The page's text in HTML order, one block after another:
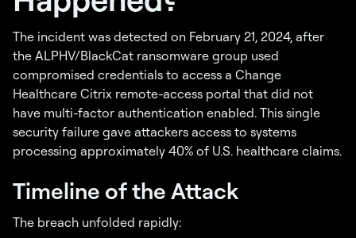
The incident was detected on February 21, 2024, after
the ALPHV/BlackCat ransomware group used
compromised credentials to access a Change
Healthcare Citrix remote-access portal that did not
have multi-factor authentication enabled. This single
security failure gave attackers access to systems
processing approximately 40% of U.S. healthcare claims.
Timeline of the Attack
The breach unfolded rapidly: